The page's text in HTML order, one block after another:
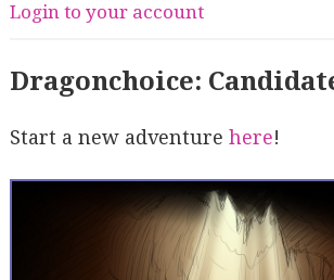
Login to your account
Dragonchoice:
Start a new adventure here!